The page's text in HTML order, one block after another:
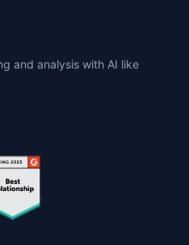
and analysis with AI like